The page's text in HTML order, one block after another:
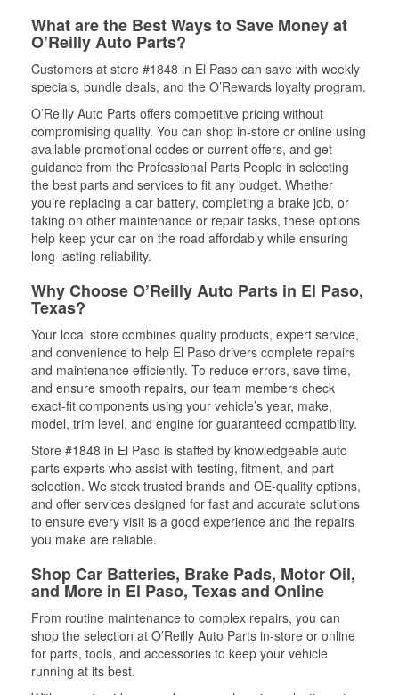
What are the Best Ways to Save Money at
O’Reilly Auto Parts?
Customers at store #1848 in El Paso can save with weekly
specials, bundle deals, and the O’Rewards loyalty program.
O’Reilly Auto Parts offers competitive pricing without
compromising quality. You can shop in-store or online using
available promotional codes or current offers, and get
guidance from the Professional Parts People in selecting
the best parts and services to fit any budget. Whether
you’re replacing a car battery, completing a brake job, or
taking on other maintenance or repair tasks, these options
help keep your car on the road affordably while ensuring
long-lasting reliability.
Why Choose O’Reilly Auto Parts in El Paso,
Texas?
Your local store combines quality products, expert service,
and convenience to help El Paso drivers complete repairs
and maintenance efficiently. To reduce errors, save time,
and ensure smooth repairs, our team members check
exact-fit components using your vehicle’s year, make,
model, trim level, and engine for guaranteed compatibility.
Store #1848 in El Paso is staffed by knowledgeable auto
parts experts who assist with testing, fitment, and part
selection. We stock trusted brands and OE-quality options,
and offer services designed for fast and accurate solutions
to ensure every visit is a good experience and the repairs
you make are reliable.
Shop Car Batteries, Brake Pads, Motor Oil,
and More in El Paso, Texas and Online
From routine maintenance to complex repairs, you can
shop the selection at O’Reilly Auto Parts in-store or online
for parts, tools, and accessories to keep your vehicle
running at its best.